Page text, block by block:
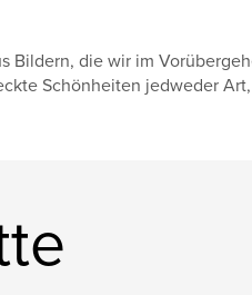
Bildern, die wir im
Schönheiten jedweder